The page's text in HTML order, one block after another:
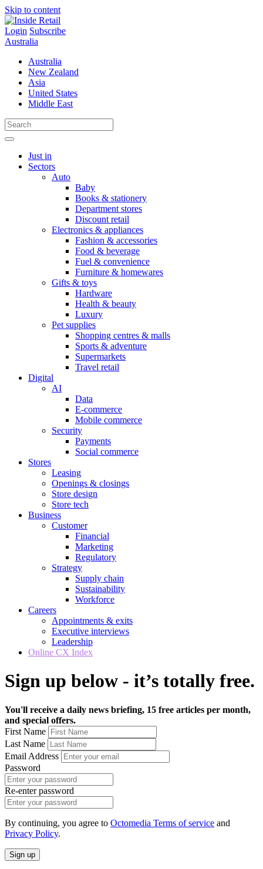
Skip to content
Login Subscribe
Australia
Australia
New Zealand
Asia
United States
Middle East
Just in
Sectors
Auto
Baby
Books & stationery
Department stores
Discount retail
Electronics & appliances
Fashion & accessories
Food & beverage
Fuel & convenience
Furniture & homewares
Gifts & toys
Hardware
Health & beauty
Luxury
Pet supplies
Shopping centres & malls
Sports & adventure
Supermarkets
Travel retail
Digital
AI
Data
E-commerce
Mobile commerce
Security
Payments
Social commerce
Stores
Leasing
Openings & closings
Store design
Store tech
Business
Customer
Financial
Marketing
Regulatory
Strategy
Supply chain
Sustainability
Workforce
Careers
Appointments & exits
Executive interviews
Leadership
Online CX Index
Sign up below - it’s totally free.
You'll receive a daily news briefing, 15 free articles per month,
and special offers.
First Name
Last Name
Email Address
Password
Re-enter password
By continuing, you agree to Octomedia Terms of service and
Privacy Policy.
Sign up